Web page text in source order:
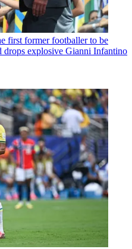
first former footballer to be
drops explosive Gianni Infantino